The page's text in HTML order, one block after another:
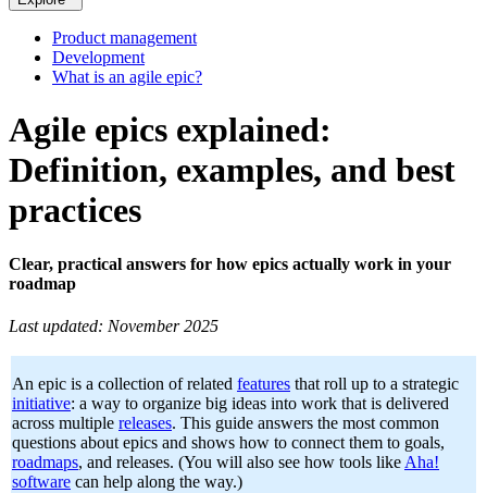
Product management
Development
What is an agile epic?
Agile epics explained:
Definition, examples, and best
practices
Clear, practical answers for how epics actually work in your
roadmap
Last updated: November 2025
An epic is a collection of related features that roll up to a strategic
initiative: a way to organize big ideas into work that is delivered
across multiple releases. This guide answers the most common
questions about epics and shows how to connect them to goals,
roadmaps, and releases. (You will also see how tools like Aha!
software can help along the way.)